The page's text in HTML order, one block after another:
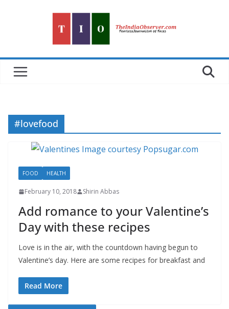
#lovefood
FOOD HEALTH
February 10, 2018 Shirin Abbas
Add romance to your Valentine’s
Day with these recipes
Love is in the air, with the countdown having begun to
Valentine’s day. Here are some recipes for breakfast and
Read More